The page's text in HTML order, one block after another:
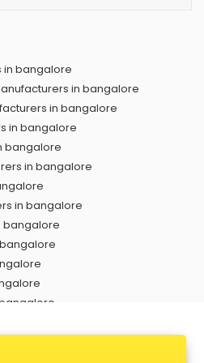
in bangalore
in bangalore
in bangalore
in bangalore
bangalore
in bangalore
in bangalore
bangalore